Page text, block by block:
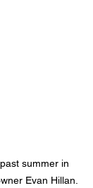
summer in
Evan Hillan.